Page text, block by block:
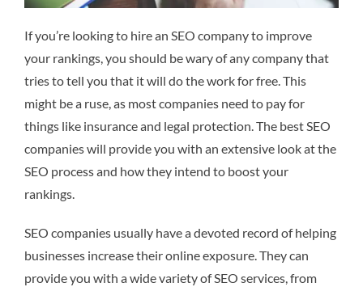
If you’re looking to hire an SEO company to improve
your rankings, you should be wary of any company that
tries to tell you that it will do the work for free. This
might be a ruse, as most companies need to pay for
things like insurance and legal protection. The best SEO
companies will provide you with an extensive look at the
SEO process and how they intend to boost your
rankings.
SEO companies usually have a devoted record of helping
businesses increase their online exposure. They can
provide you with a wide variety of SEO services, from